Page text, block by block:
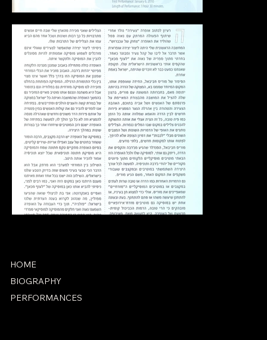
HOME
BIOGRAPHY
PERFORMANCES